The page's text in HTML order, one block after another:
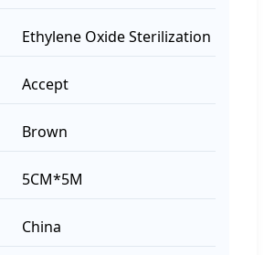
Ethylene Oxide Sterilization
Accept
Brown
5CM*5M
China